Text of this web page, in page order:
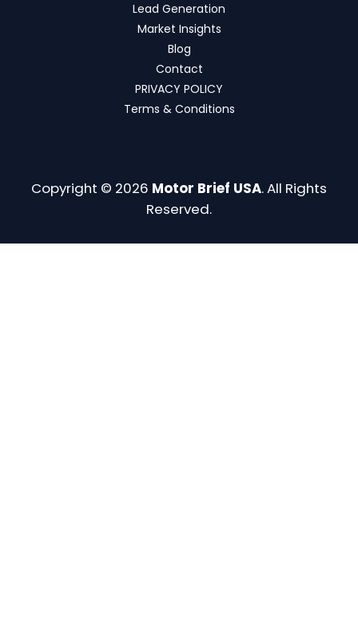
Lead Generation
Market Insights
Blog
Contact
PRIVACY POLICY
Terms & Conditions
Copyright © 2026 Motor Brief USA. All Rights
Reserved.